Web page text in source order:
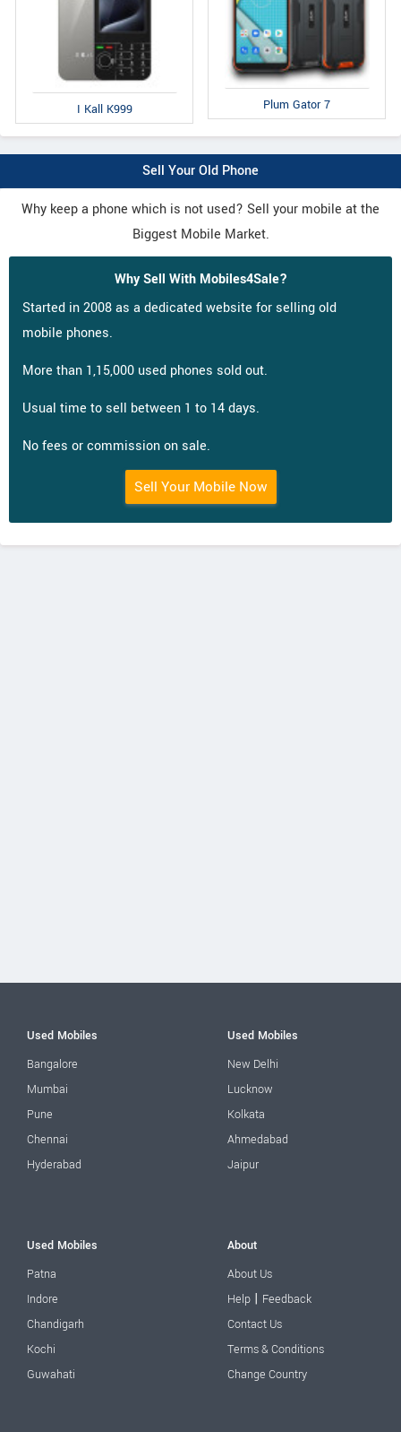
I Kall K999 Plum Gator 7
Sell Your Old Phone
Why keep a phone which is not used? Sell your mobile at the
Biggest Mobile Market.
Why Sell With Mobiles4Sale?
Started in 2008 as a dedicated website for selling old
mobile phones.
More than 1,15,000 used phones sold out.
Usual time to sell between 1 to 14 days.
No fees or commission on sale.
Sell Your Mobile Now
Used Mobiles
Bangalore
Mumbai
Pune
Chennai
Hyderabad
Used Mobiles
New Delhi
Lucknow
Kolkata
Ahmedabad
Jaipur
Used Mobiles
Patna
Indore
Chandigarh
Kochi
Guwahati
About
About Us
Help | Feedback
Contact Us
Terms & Conditions
Change Country